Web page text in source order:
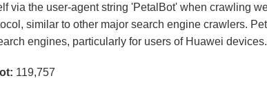
via the user-agent string 'PetalBot' when crawling
similar to other major search engine crawlers.
engines, particularly for users of Huawei devices.
119,757